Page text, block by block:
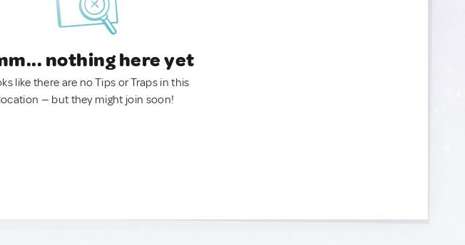
nothing here yet
like there are no Tips or Traps in this
location — but they might join soon!